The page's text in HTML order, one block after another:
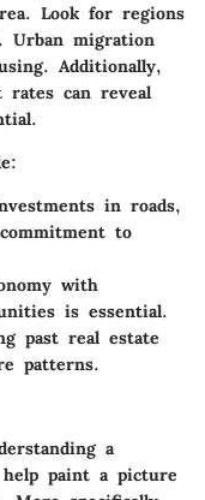
Look for regions
Urban migration
Additionally,
rates can reveal
in roads,
to
with
is essential.
past real estate
patterns.
a
paint a picture